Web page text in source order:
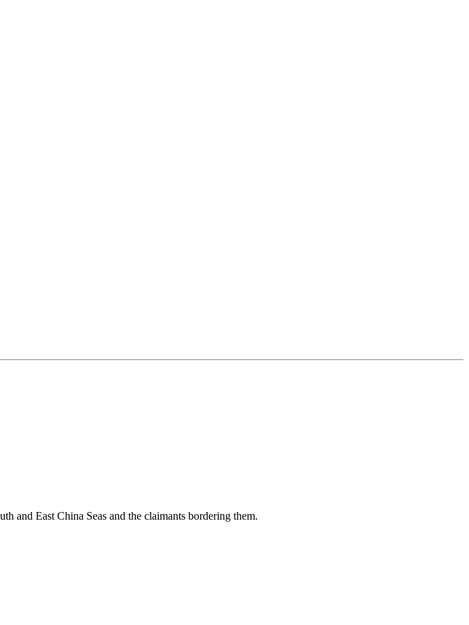
and East China Seas and the claimants bordering them.